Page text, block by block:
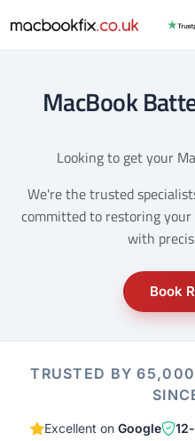
MacBook
Looking to get your
We're the trusted
committed to restoring
with
Book
TRUSTED BY
Excellent onGoogle